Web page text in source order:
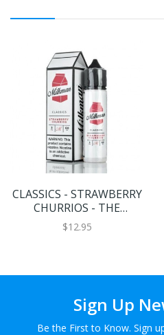
CLASSICS - STRAWBERRY
CHURRIOS - THE
MILKMAN E-LIQUID -
60ML
$12.95
Sign Up
Be the First to Know. Sign